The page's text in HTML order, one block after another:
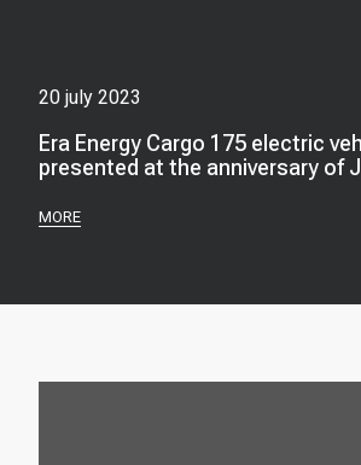
20 july 2023
Era Energy Cargo 175 electric
presented at the anniversary of
MORE